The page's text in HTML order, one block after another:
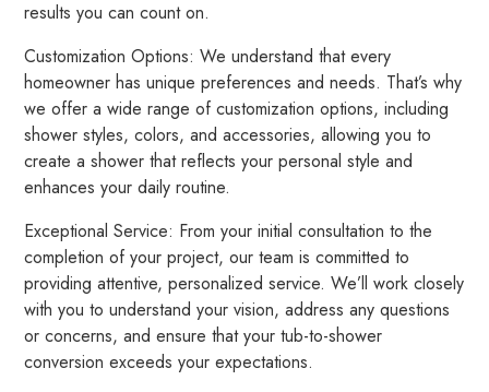
results you can count on.
Customization Options: We understand that every
homeowner has unique preferences and needs. That’s why
we offer a wide range of customization options, including
shower styles, colors, and accessories, allowing you to
create a shower that reflects your personal style and
enhances your daily routine.
Exceptional Service: From your initial consultation to the
completion of your project, our team is committed to
providing attentive, personalized service. We’ll work closely
with you to understand your vision, address any questions
or concerns, and ensure that your tub-to-shower
conversion exceeds your expectations.